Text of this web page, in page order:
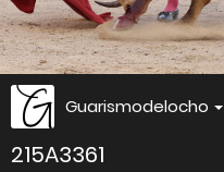
Guarismodelocho
215A3361